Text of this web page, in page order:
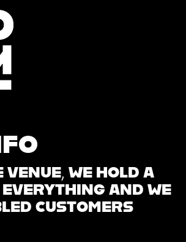
VENUE, WE HOLD A
AND WE
CUSTOMERS